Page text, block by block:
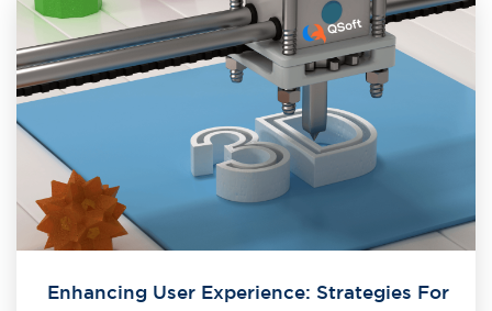
Enhancing User Experience: Strategies For